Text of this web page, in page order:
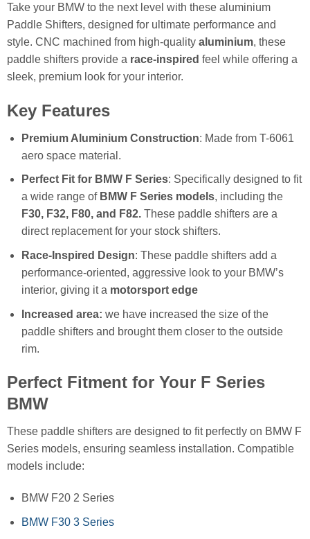
Take your BMW to the next level with these aluminium
Paddle Shifters, designed for ultimate performance and
style. CNC machined from high-quality aluminium, these
paddle shifters provide a race-inspired feel while offering a
sleek, premium look for your interior.
Key Features
Premium Aluminium Construction: Made from T-6061
aero space material.
Perfect Fit for BMW F Series: Specifically designed to fit
a wide range of BMW F Series models, including the
F30, F32, F80, and F82.These paddle shifters are a
direct replacement for your stock shifters.
Race-Inspired Design: These paddle shifters add a
performance-oriented, aggressive look to your BMW’s
interior, giving it a motorsport edge
Increased area: we have increased the size of the
paddle shifters and brought them closer to the outside
rim.
Perfect Fitment for Your F Series
BMW
These paddle shifters are designed to fit perfectly on BMW F
Series models, ensuring seamless installation. Compatible
models include:
BMW F20 2 Series
BMW F30 3 Series